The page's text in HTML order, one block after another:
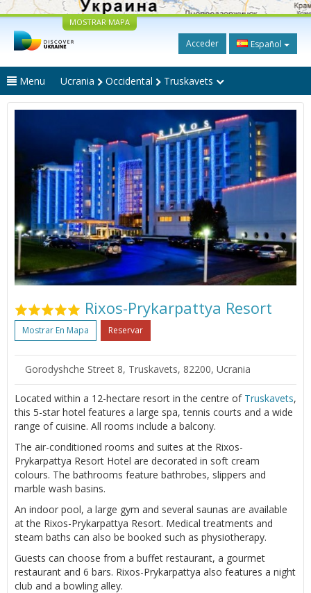
MOSTRAR MAPA
Acceder Español
Menu Ucrania Occidental Truskavets
Rixos-Prykarpattya Resort
Mostrar En Mapa Reservar
Gorodyshche Street 8, Truskavets, 82200, Ucrania
Located within a 12-hectare resort in the centre of Truskavets,
this 5-star hotel features a large spa, tennis courts and a wide
range of cuisine. All rooms include a balcony.
The air-conditioned rooms and suites at the Rixos-
Prykarpattya Resort Hotel are decorated in soft cream
colours. The bathrooms feature bathrobes, slippers and
marble wash basins.
An indoor pool, a large gym and several saunas are available
at the Rixos-Prykarpattya Resort. Medical treatments and
steam baths can also be booked such as physiotherapy.
Guests can choose from a buffet restaurant, a gourmet
restaurant and 6 bars. Rixos-Prykarpattya also features a night
club and a bowling alley.